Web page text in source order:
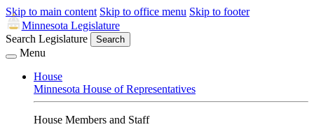
Skip to main content Skip to office menu Skip to footer
Minnesota Legislature
Search Legislature
Search
Menu
House
Minnesota House of Representatives
House Members and Staff